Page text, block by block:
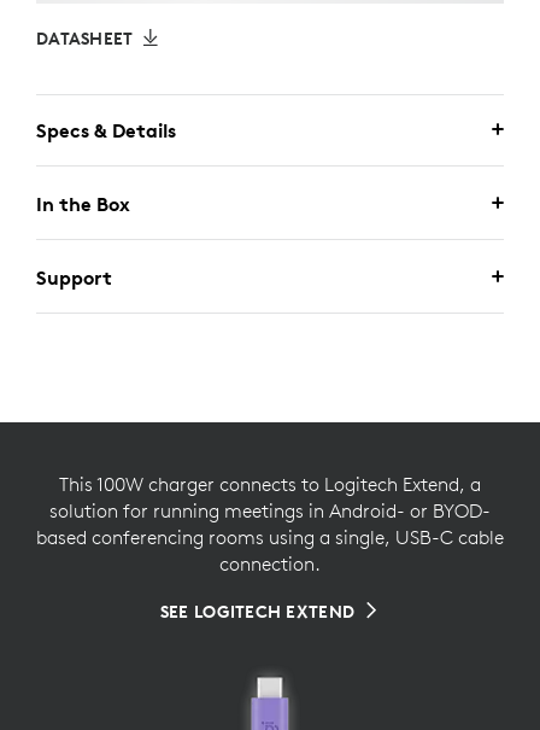
DATASHEET
Specs & Details
In the Box
Support
This 100W charger connects to Logitech Extend, a
solution for running meetings in Android- or BYOD-
based conferencing rooms using a single, USB-C cable
connection.
SEE LOGITECH EXTEND